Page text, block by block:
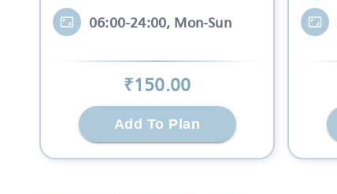
06:00-24:00, Mon-Sun
₹150.00
Add To Plan